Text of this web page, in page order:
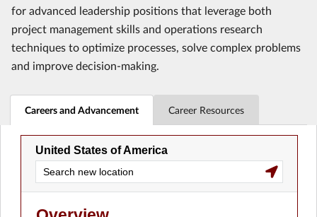
for advanced leadership positions that leverage both
project management skills and operations research
techniques to optimize processes, solve complex problems
and improve decision-making.
Careers and Advancement Career Resources